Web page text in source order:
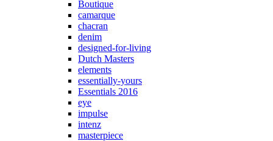
Boutique
camarque
chacran
denim
designed-for-living
Dutch Masters
elements
essentially-yours
Essentials 2016
eye
impulse
intenz
masterpiece